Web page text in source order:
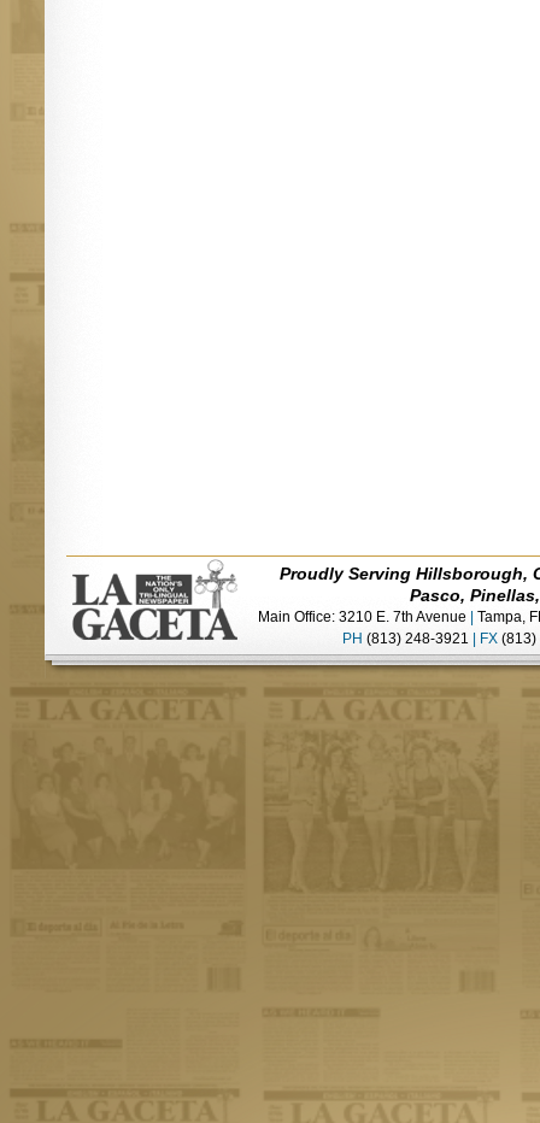
Proudly Serving Hillsborough,
Pasco,
Main Office: 3210 E. 7th Avenue
Tampa,
PH (813) 248-3921 FX